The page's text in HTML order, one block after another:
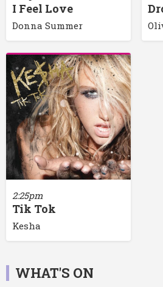
I Feel Love
Donna Summer
2:25pm
Tik Tok
Kesha
WHAT'S ON